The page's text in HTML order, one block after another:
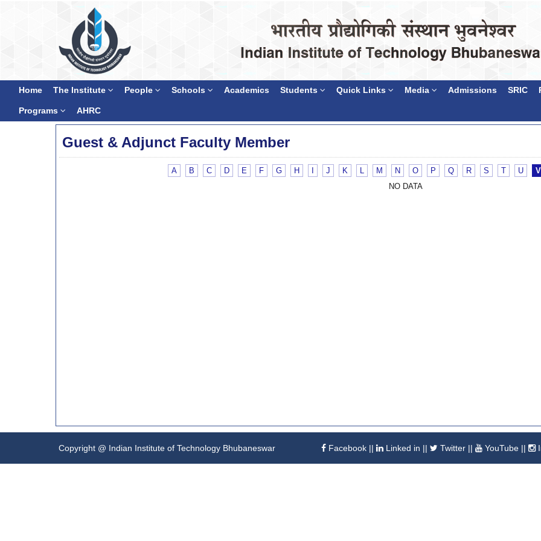
Home The Institute People Schools Academics Students Quick Links Media Admissions SRIC
Programs AHRC
Guest & Adjunct Faculty Member
A B C D E F G H J K L M N O P Q R S T U V
NO DATA
Copyright @ Indian Institute of Technology Bhubaneswar Facebook|| Linked in || Twitter|| YouTube||